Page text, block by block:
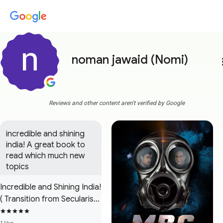
noman jawaid (Nomi)
Reviews and other content aren't verified by Google
incredible and shining
india! A great book to
read which much new
topics
Incredible and Shining India!
( Transition from Secularism
to Hindutva Extremism )